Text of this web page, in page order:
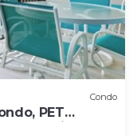
Condo
PET
tennis!